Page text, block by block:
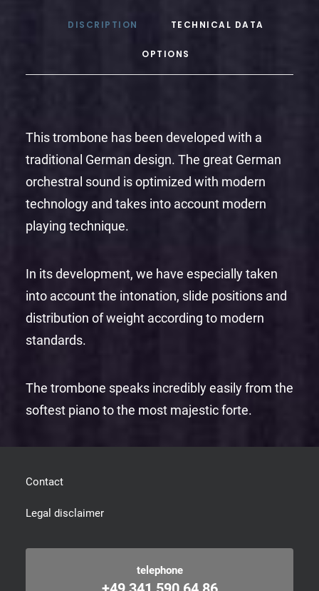
DISCRIPTION TECHNICAL DATA
OPTIONS
This trombone has been developed with a
traditional German design. The great German
orchestral sound is optimized with modern
technology and takes into account modern
playing technique.
In its development, we have especially taken
into account the intonation, slide positions and
distribution of weight according to modern
standards.
The trombone speaks incredibly easily from the
softest piano to the most majestic forte.
Contact
Legal disclaimer
telephone